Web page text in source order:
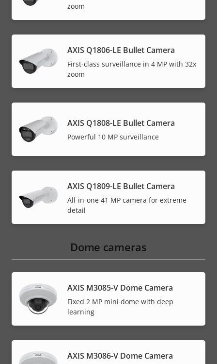
zoom
AXIS Q1806-LE Bullet Camera
First-class surveillance in 4 MP with 32x
zoom
AXIS Q1808-LE Bullet Camera
Powerful 10 MP surveillance
AXIS Q1809-LE Bullet Camera
All-in-one 41 MP camera for extreme
detail
Dome cameras
AXIS M3085-V Dome Camera
Fixed 2 MP mini dome with deep
learning
AXIS M3086-V Dome Camera